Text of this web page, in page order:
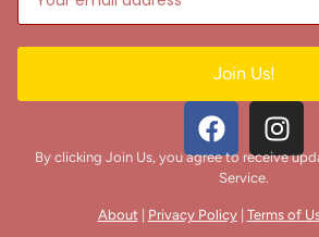
Join Us!
By clicking Join Us, you agree to receive
Service.
About| Privacy Policy| Terms of